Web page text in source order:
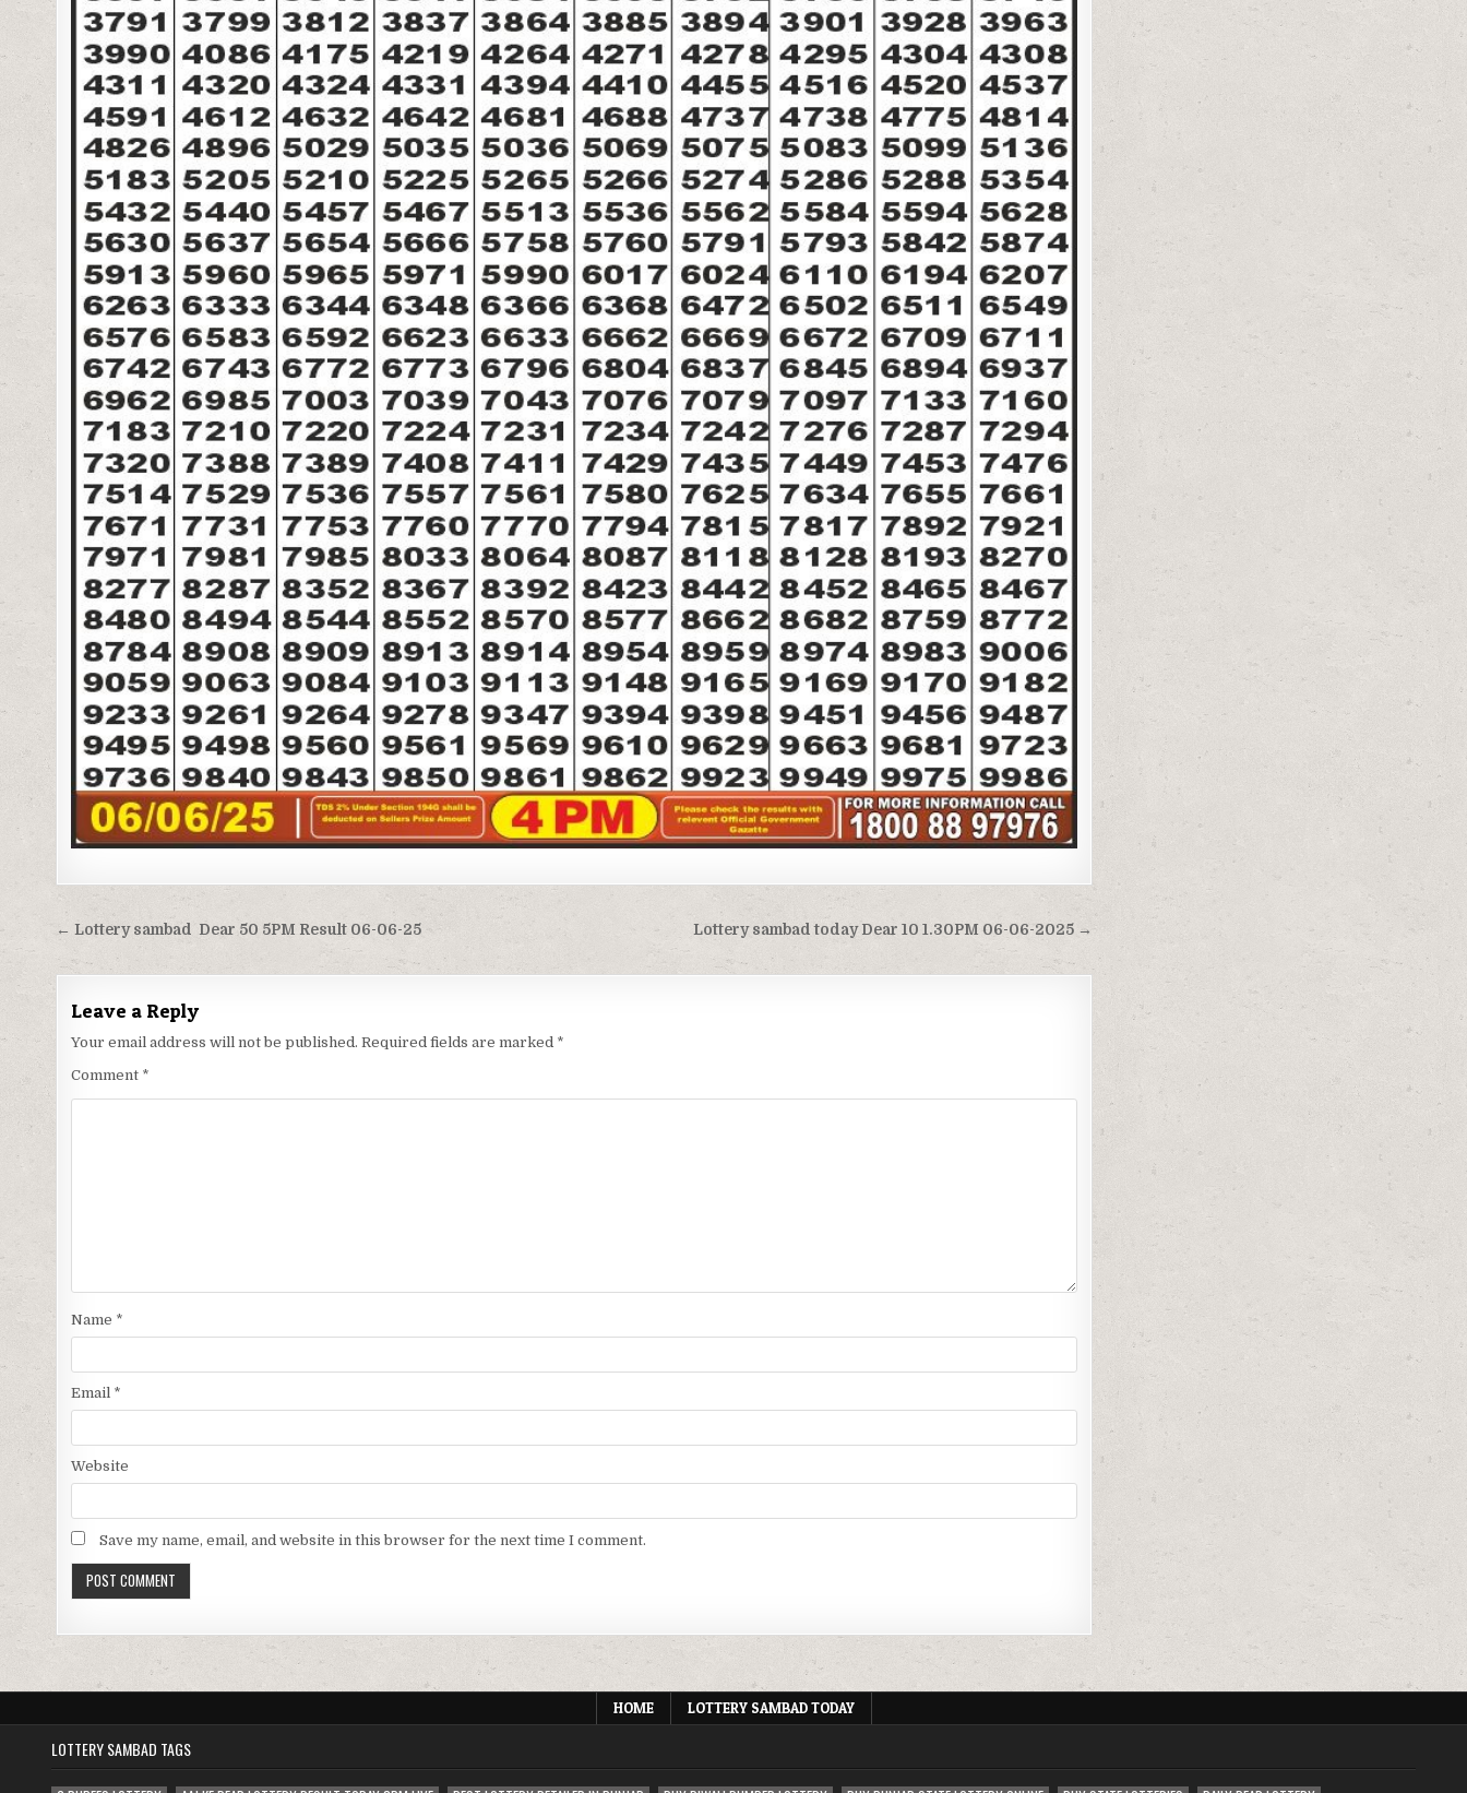
Post
navigation
Lottery sambad today Dear 10 1.30PM 06-06-2025 →
← Lottery sambad Dear 50 5PM Result 06-06-25
Leave a Reply
Your email address will not be published. Required fields are marked *
Comment *
Name *
Email *
Website
Save my name, email, and website in this browser for the next time I comment.
HOME LOTTERY SAMBAD TODAY
LOTTERY SAMBAD TAGS